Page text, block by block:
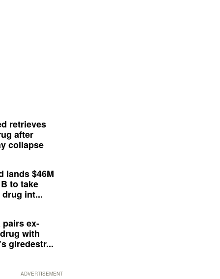
retrieves
after
collapse
lands $46M
to take
int...
pairs ex-
with
giredestr...
ADVERTISEMENT